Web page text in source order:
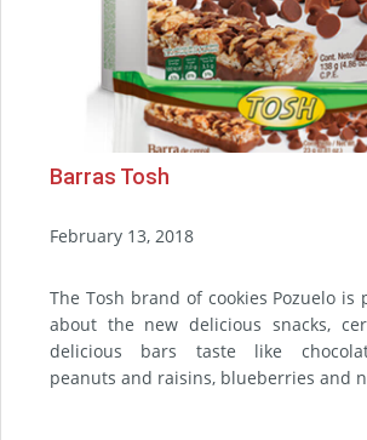
Barras Tosh
February 13, 2018
The Tosh brand of cookies Pozuelo
about the new delicious snacks,
delicious bars taste like
peanuts and raisins, blueberries and